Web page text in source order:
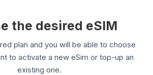
the desired eSIM
plan and you will be able to choose
to activate a new eSim or top-up an
existing one.